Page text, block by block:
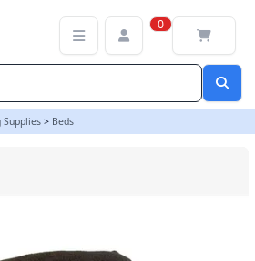
0
Supplies > Beds
With Waterproof Base -